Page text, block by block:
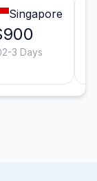
Singapore
2-3 Days